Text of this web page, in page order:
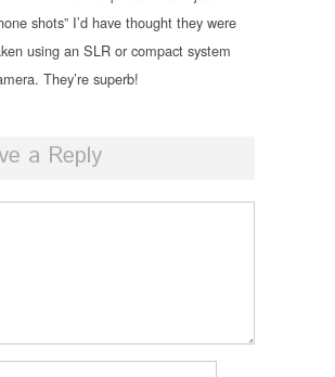
shots” I’d have thought they were
using an SLR or compact system
They’re superb!
a Reply